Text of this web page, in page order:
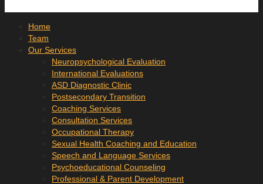
Home
Team
Our Services
Neuropsychological Evaluation
International Evaluations
ASD Diagnostic Clinic
Postsecondary Transition
Coaching Services
Consultation Services
Occupational Therapy
Sexual Health Coaching and Education
Speech and Language Services
Psychoeducational Counseling
Professional & Parent Development